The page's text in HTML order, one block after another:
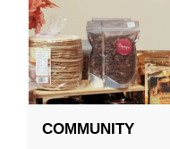
COMMUNITY